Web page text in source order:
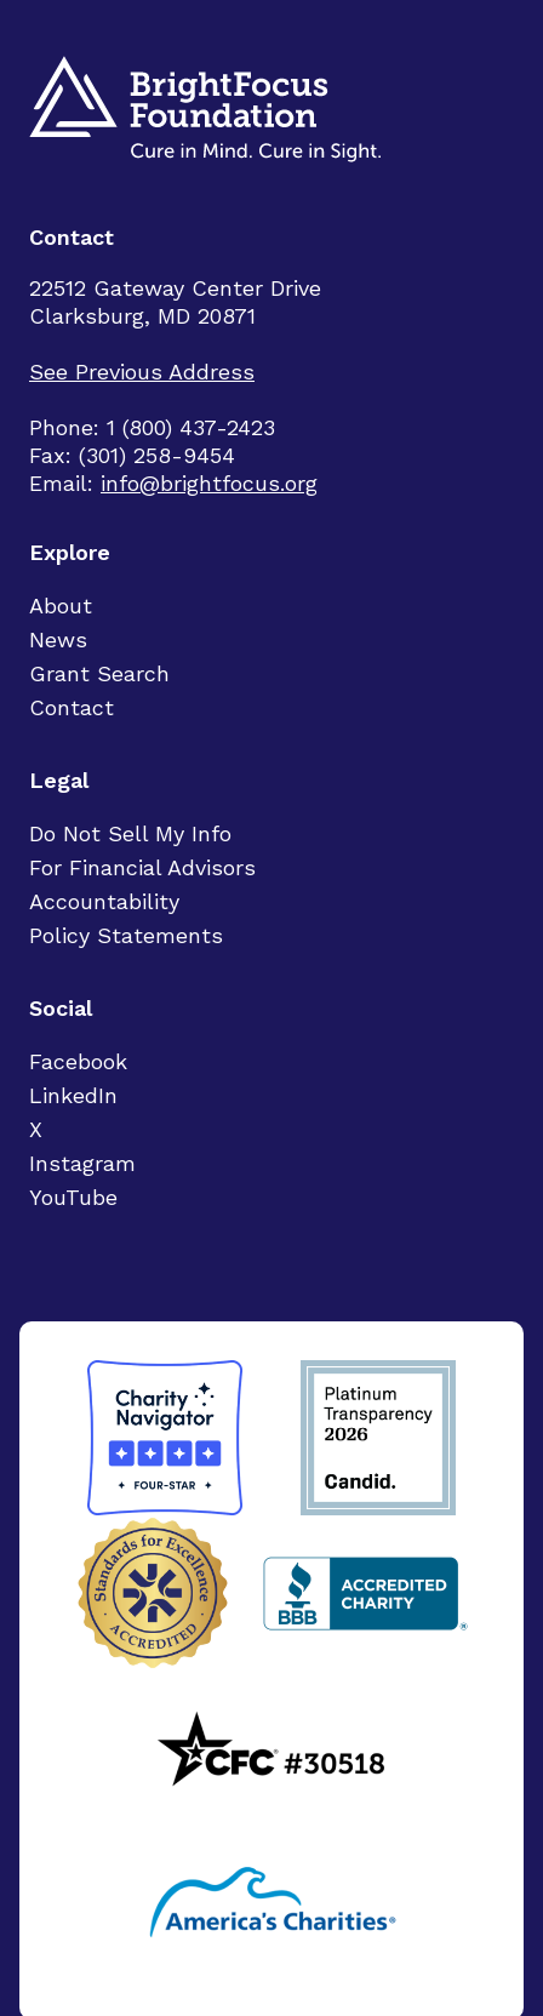
Contact
22512 Gateway Center Drive
Clarksburg, MD 20871
See Previous Address
Phone: 1 (800) 437-2423
Fax: (301) 258-9454
Email: info@brightfocus.org
Explore
About
News
Grant Search
Contact
Legal
Do Not Sell My Info
For Financial Advisors
Accountability
Policy Statements
Social
Facebook
LinkedIn
X
Instagram
YouTube